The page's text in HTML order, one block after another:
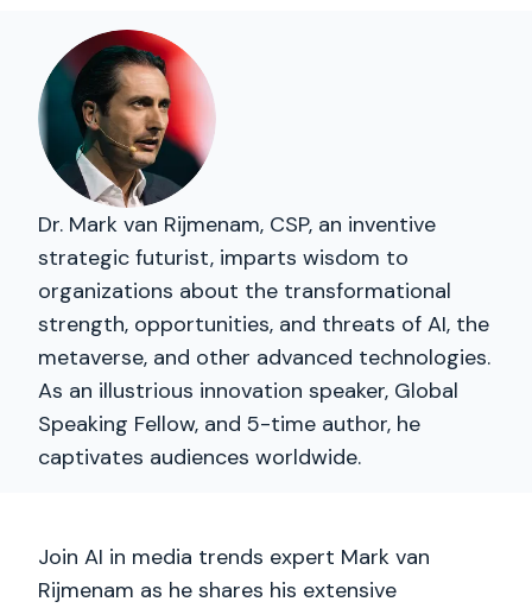
Dr. Mark van Rijmenam, CSP, an inventive
strategic futurist, imparts wisdom to
organizations about the transformational
strength, opportunities, and threats of AI, the
metaverse, and other advanced technologies.
As an illustrious innovation speaker, Global
Speaking Fellow, and 5-time author, he
captivates audiences worldwide.
Join AI in media trends expert Mark van
Rijmenam as he shares his extensive